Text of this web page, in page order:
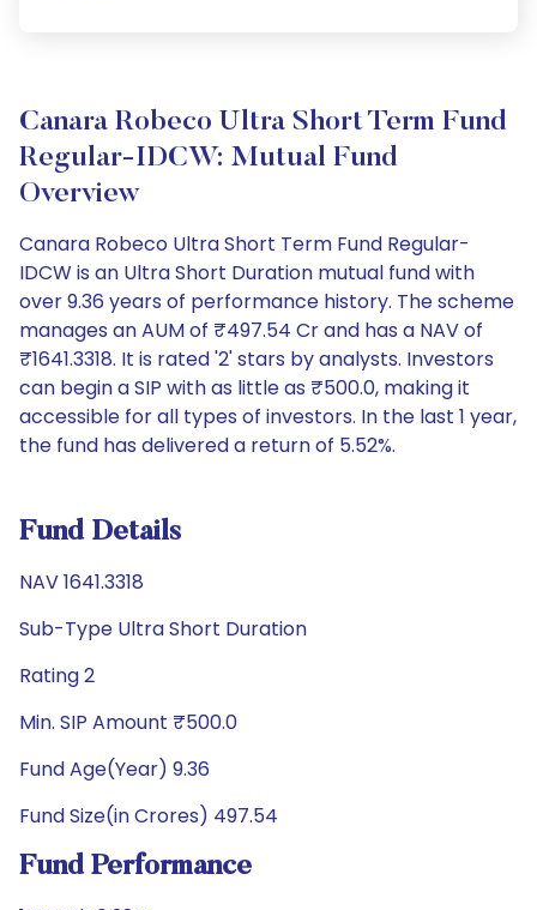
Canara Robeco Ultra Short Term Fund
Regular-IDCW: Mutual Fund
Overview
Canara Robeco Ultra Short Term Fund Regular-
IDCW is an Ultra Short Duration mutual fund with
over 9.36 years of performance history. The scheme
manages an AUM of ₹497.54 Cr and has a NAV of
₹1641.3318. It is rated '2' stars by analysts. Investors
can begin a SIP with as little as ₹500.0, making it
accessible for all types of investors. In the last 1 year,
the fund has delivered a return of 5.52%.
Fund Details
NAV 1641.3318
Sub-Type Ultra Short Duration
Rating 2
Min. SIP Amount ₹500.0
Fund Age(Year) 9.36
Fund Size(in Crores) 497.54
Fund Performance